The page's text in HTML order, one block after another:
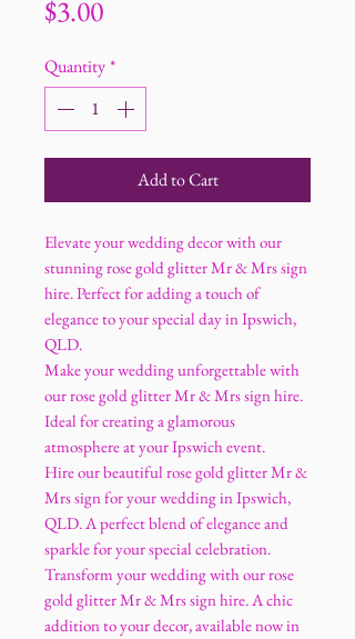
$3.00Price
Quantity*
Add to Cart
Elevate your wedding decor with our
stunning rose gold glitter Mr & Mrs sign
hire. Perfect for adding a touch of
elegance to your special day in Ipswich,
QLD.
Make your wedding unforgettable with
our rose gold glitter Mr & Mrs sign hire.
Ideal for creating a glamorous
atmosphere at your Ipswich event.
Hire our beautiful rose gold glitter Mr &
Mrs sign for your wedding in Ipswich,
QLD. A perfect blend of elegance and
sparkle for your special celebration.
Transform your wedding with our rose
gold glitter Mr & Mrs sign hire. A chic
addition to your decor, available now in